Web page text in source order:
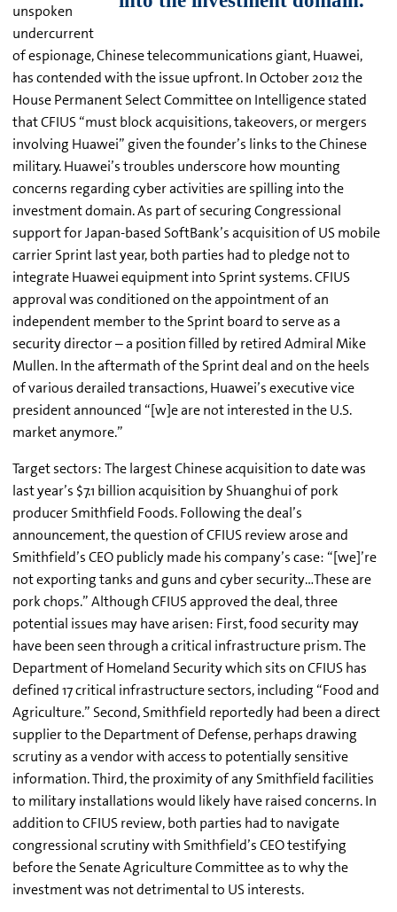
unspoken
undercurrent
of espionage, Chinese telecommunications giant, Huawei,
has contended with the issue upfront. In October 2012 the
House Permanent Select Committee on Intelligence stated
that CFIUS “must block acquisitions, takeovers, or mergers
involving Huawei” given the founder’s links to the Chinese
military. Huawei’s troubles underscore how mounting
concerns regarding cyber activities are spilling into the
investment domain. As part of securing Congressional
support for Japan-based SoftBank’s acquisition of US mobile
carrier Sprint last year, both parties had to pledge not to
integrate Huawei equipment into Sprint systems. CFIUS
approval was conditioned on the appointment of an
independent member to the Sprint board to serve as a
security director – a position filled by retired Admiral Mike
Mullen. In the aftermath of the Sprint deal and on the heels
of various derailed transactions, Huawei’s executive vice
president announced “[w]e are not interested in the U.S.
market anymore.”
Target sectors: The largest Chinese acquisition to date was
last year’s $7.1 billion acquisition by Shuanghui of pork
producer Smithfield Foods. Following the deal’s
announcement, the question of CFIUS review arose and
Smithfield’s CEO publicly made his company’s case: “[we]’re
not exporting tanks and guns and cyber security…These are
pork chops.” Although CFIUS approved the deal, three
potential issues may have arisen: First, food security may
have been seen through a critical infrastructure prism. The
Department of Homeland Security which sits on CFIUS has
defined 17 critical infrastructure sectors, including “Food and
Agriculture.” Second, Smithfield reportedly had been a direct
supplier to the Department of Defense, perhaps drawing
scrutiny as a vendor with access to potentially sensitive
information. Third, the proximity of any Smithfield facilities
to military installations would likely have raised concerns. In
addition to CFIUS review, both parties had to navigate
congressional scrutiny with Smithfield’s CEO testifying
before the Senate Agriculture Committee as to why the
investment was not detrimental to US interests.